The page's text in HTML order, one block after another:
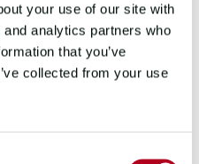
your use of our site with
analytics partners who
that you’ve
collected from your use
made here.